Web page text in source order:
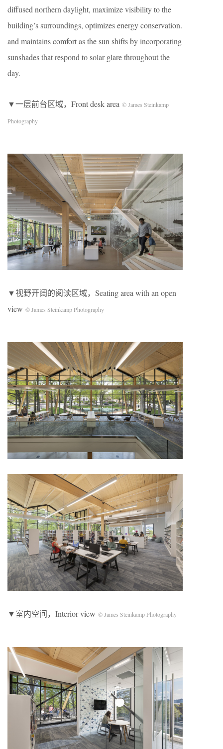
diffused northern daylight, maximize visibility to the
building’s surroundings, optimizes energy conservation.
and maintains comfort as the sun shifts by incorporating
sunshades that respond to solar glare throughout the
day.
▼一层前台区域，Front desk area © James Steinkamp
Photography
▼视野开阔的阅读区域，Seating area with an open
view © James Steinkamp Photography
▼室内空间，Interior view © James Steinkamp Photography